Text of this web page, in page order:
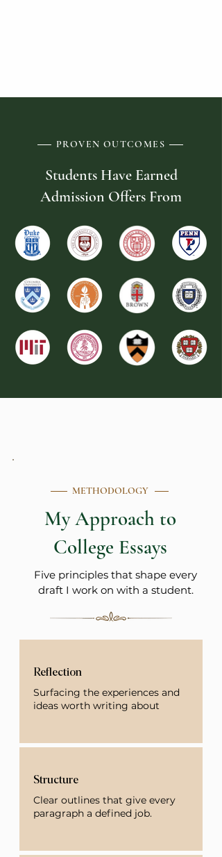
PROVEN OUTCOMES
Students Have Earned
Admission Offers From
METHODOLOGY
My Approach to
College Essays
Five principles that shape every
draft I work on with a student.
Reflection
Surfacing the experiences and
ideas worth writing about
Structure
Clear outlines that give every
paragraph a defined job.